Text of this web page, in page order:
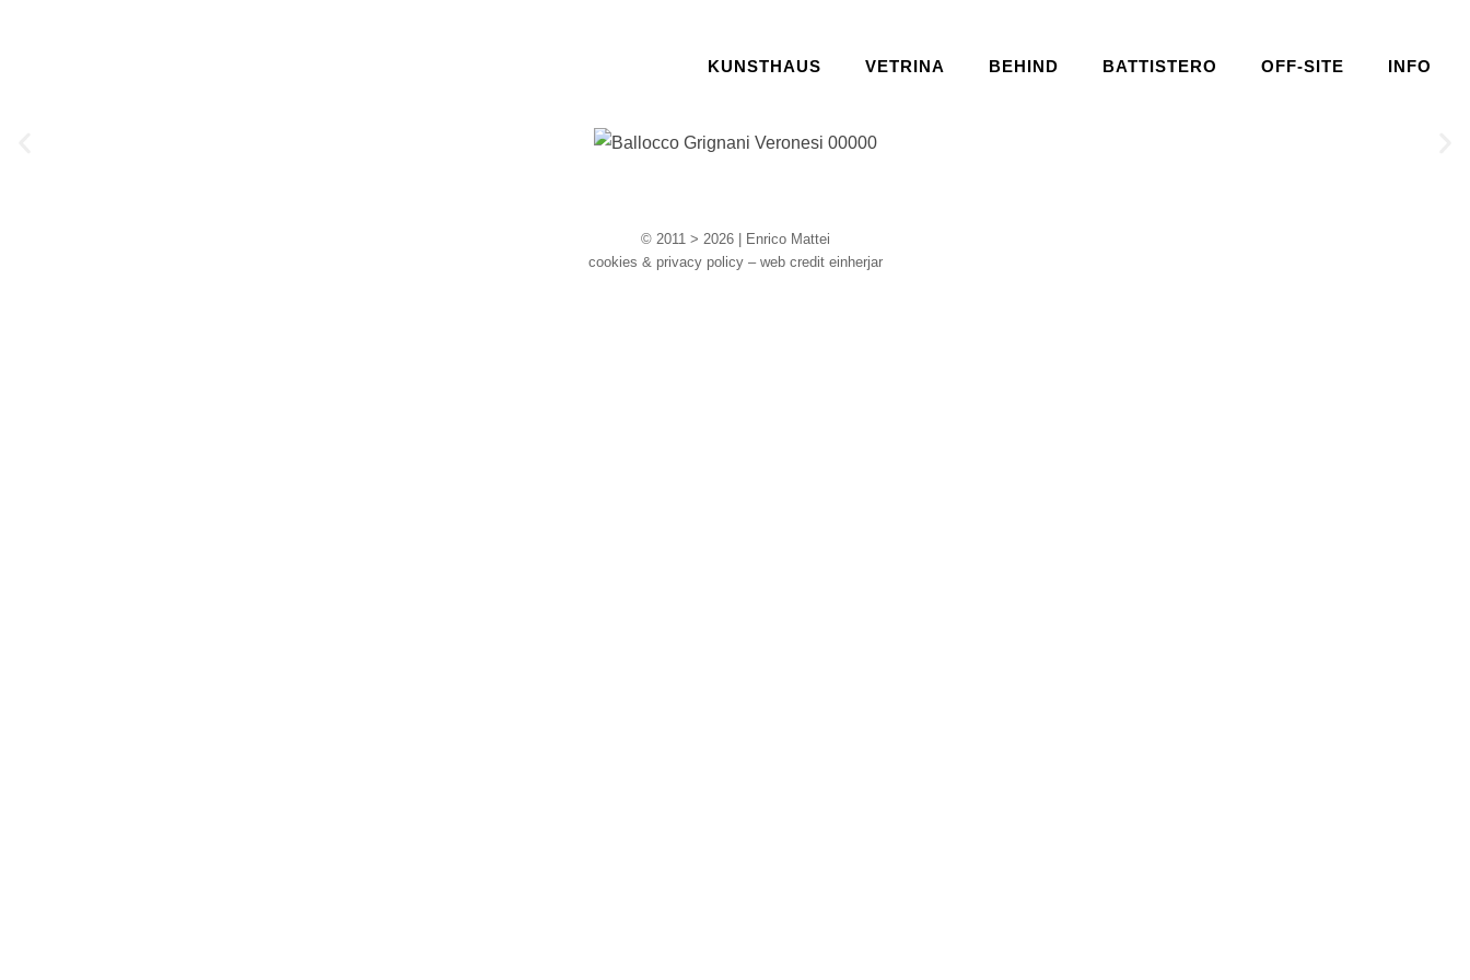
KUNSTHAUS VETRINA BEHIND BATTISTERO OFF-SITE INFO
© 2011 > 2026 | Enrico Mattei
cookies & privacy policy – web credit einherjar